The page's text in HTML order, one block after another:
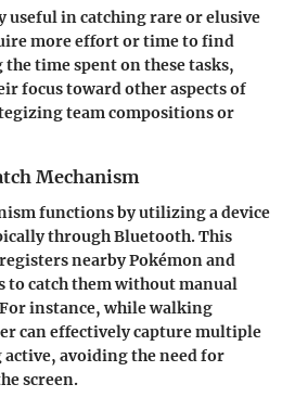
useful in catching rare or elusive
more effort or time to find
time spent on these tasks,
focus toward other aspects of
team compositions or
Mechanism
functions by utilizing a device
through Bluetooth. This
nearby Pokémon and
to catch them without manual
instance, while walking
can effectively capture multiple
avoiding the need for
screen.